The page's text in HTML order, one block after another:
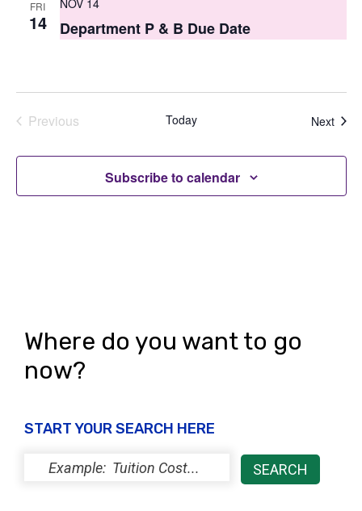
FRI
14
NOV 14
Department P & B Due Date
Previous
Today Next
Subscribe to calendar
Where do you want to go
now?
START YOUR SEARCH HERE